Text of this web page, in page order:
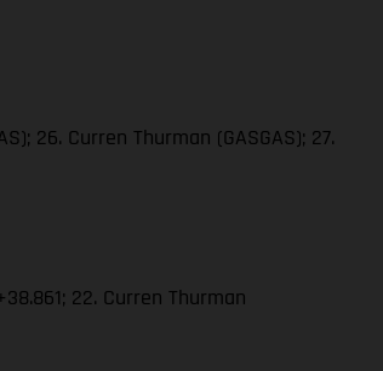
26. Curren Thurman (GASGAS); 27.
22. Curren Thurman